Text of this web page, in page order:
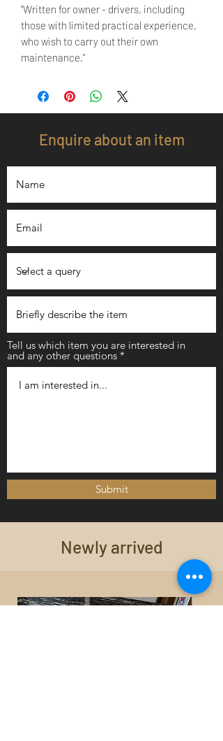
“Written for owner - drivers, including
those with limited practical experience,
who wish to carry out their own
maintenance.”
Enquire about an item
Tell us which item you are interested in
and any other questions
Submit
Newly arrived